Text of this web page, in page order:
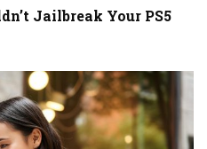
Jailbreak Your PS5